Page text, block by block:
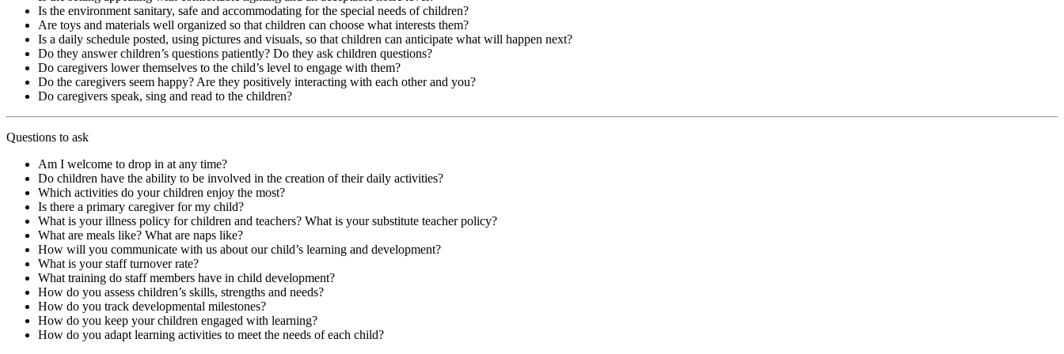
Is the environment sanitary, safe and accommodating for the special needs of children?
Are toys and materials well organized so that children can choose what interests them?
Is a daily schedule posted, using pictures and visuals, so that children can anticipate what will happen next?
Do they answer children’s questions patiently? Do they ask children questions?
Do caregivers lower themselves to the child’s level to engage with them?
Do the caregivers seem happy? Are they positively interacting with each other and you?
Do caregivers speak, sing and read to the children?
Questions to ask
Am I welcome to drop in at any time?
Do children have the ability to be involved in the creation of their daily activities?
Which activities do your children enjoy the most?
Is there a primary caregiver for my child?
What is your illness policy for children and teachers? What is your substitute teacher policy?
What are meals like? What are naps like?
How will you communicate with us about our child’s learning and development?
What is your staff turnover rate?
What training do staff members have in child development?
How do you assess children’s skills, strengths and needs?
How do you track developmental milestones?
How do you keep your children engaged with learning?
How do you adapt learning activities to meet the needs of each child?